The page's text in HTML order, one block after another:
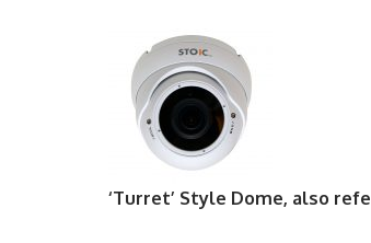
‘Turret’ Style Dome, also